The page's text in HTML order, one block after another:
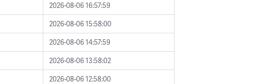
2026-08-06 16:57:59
2026-08-06 15:58:00
2026-08-06 14:57:59
2026-08-06 13:58:02
2026-08-06 12:58:00